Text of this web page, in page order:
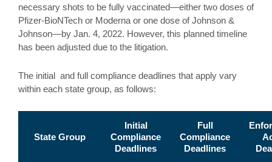
necessary shots to be fully vaccinated—either two doses of
Pfizer-BioNTech or Moderna or one dose of Johnson &
Johnson—by Jan. 4, 2022. However, this planned timeline
has been adjusted due to the litigation.
The initial and full compliance deadlines that apply vary
within each state group, as follows:
State Group
Initial
Compliance
Deadlines
Full
Compliance
Deadlines